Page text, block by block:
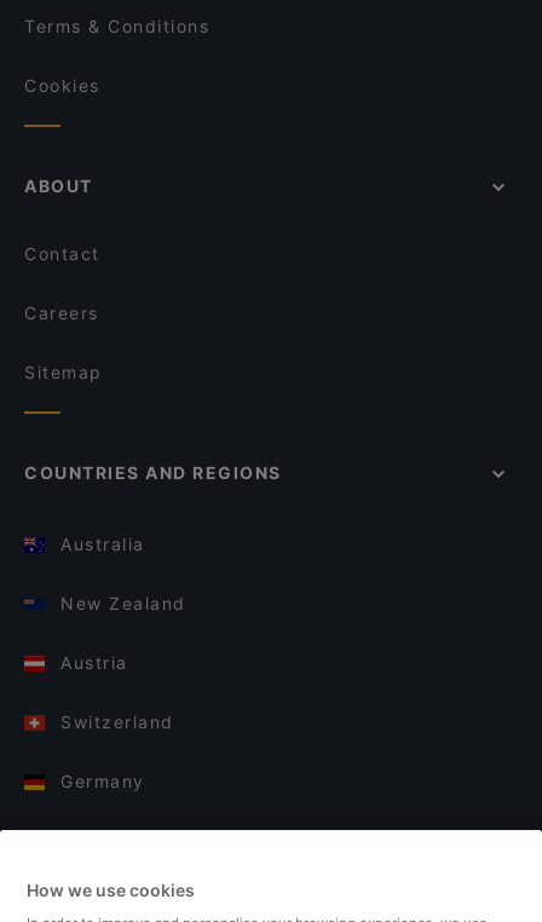
Terms & Conditions
Cookies
ABOUT
Contact
Careers
Sitemap
COUNTRIES AND REGIONS
Australia
New Zealand
Austria
Switzerland
Germany
Finland
How we use cookies